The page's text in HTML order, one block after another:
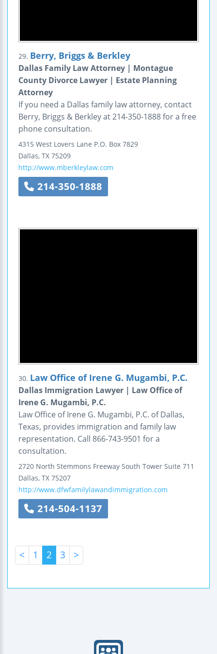
29. Berry, Briggs & Berkley
Dallas Family Law Attorney | Montague
County Divorce Lawyer | Estate Planning
Attorney
If you need a Dallas family law attorney, contact
Berry, Briggs & Berkley at 214-350-1888 for a free
phone consultation.
4315 West Lovers Lane P.O. Box 7829
Dallas, TX 75209
http://www.mberkleylaw.com
214-350-1888
30. Law Office of Irene G. Mugambi, P.C.
Dallas Immigration Lawyer | Law Office of
Irene G. Mugambi, P.C.
Law Office of Irene G. Mugambi, P.C. of Dallas,
Texas, provides immigration and family law
representation. Call 866-743-9501 for a
consultation.
2720 North Stemmons Freeway South Tower Suite 711
Dallas, TX 75207
http://www.dfwfamilylawandimmigration.com
214-504-1137
< 1 2 3 >